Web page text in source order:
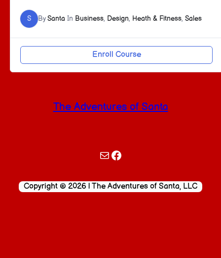
S BySanta In Business, Design, Heath & Fitness, Sales
Enroll Course
The Adventures of Santa
Mail Facebook
Copyright © 2026 | The Adventures of Santa, LLC